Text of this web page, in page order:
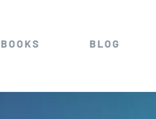
BOOKS BLOG